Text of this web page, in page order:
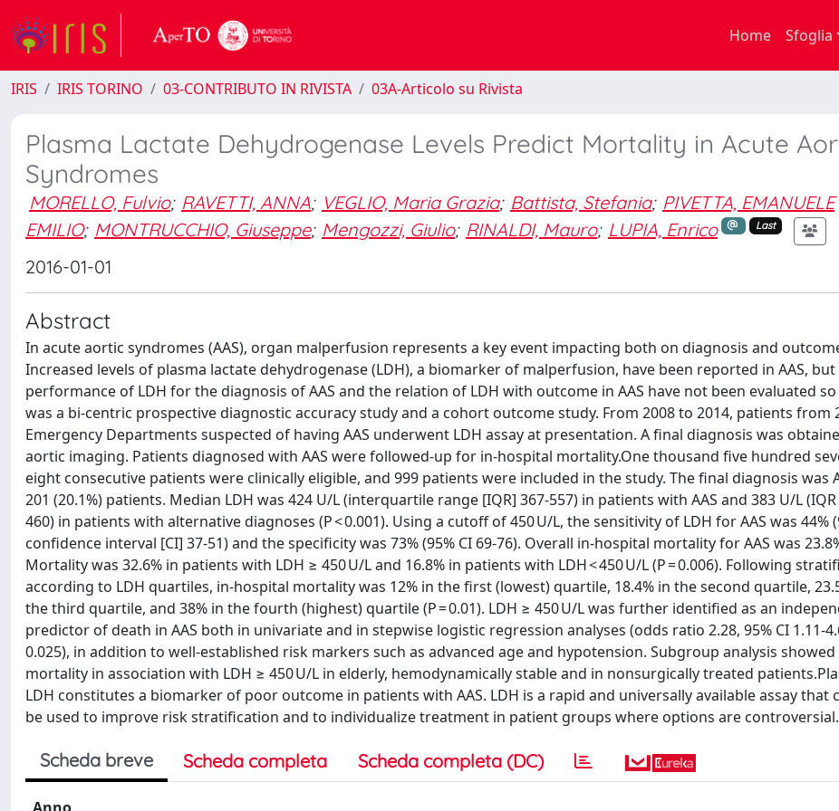
Home Sfoglia
IRIS IRIS TORINO 03-CONTRIBUTO IN RIVISTA 03A-Articolo su Rivista
Plasma Lactate Dehydrogenase Levels Predict Mortality in Acute
Syndromes
MORELLO, Fulvio; RAVETTI, ANNA; VEGLIO, Maria Grazia; Battista, Stefania; PIVETTA, EMANUELE
EMILIO; MONTRUCCHIO, Giuseppe; Mengozzi, Giulio; RINALDI, Mauro; LUPIA, Enrico Last
2016-01-01
Abstract
In acute aortic syndromes (AAS), organ malperfusion represents a key event impacting both on diagnosis and
Increased levels of plasma lactate dehydrogenase (LDH), a biomarker of malperfusion, have been reported in AAS,
performance of LDH for the diagnosis of AAS and the relation of LDH with outcome in AAS have not been evaluated so
was a bi-centric prospective diagnostic accuracy study and a cohort outcome study. From 2008 to 2014, patients from
Emergency Departments suspected of having AAS underwent LDH assay at presentation. A final diagnosis was
aortic imaging. Patients diagnosed with AAS were followed-up for in-hospital mortality.One thousand five hundred
eight consecutive patients were clinically eligible, and 999 patients were included in the study. The final diagnosis was
201 (20.1%) patients. Median LDH was 424 U/L (interquartile range [IQR] 367-557) in patients with AAS and 383 U/L (IQR
460) in patients with alternative diagnoses (P < 0.001). Using a cutoff of 450 U/L, the sensitivity of LDH for AAS was 44%
confidence interval [CI] 37-51) and the specificity was 73% (95% CI 69-76). Overall in-hospital mortality for AAS was
Mortality was 32.6% in patients with LDH ≥ 450 U/L and 16.8% in patients with LDH < 450 U/L (P = 0.006). Following
according to LDH quartiles, in-hospital mortality was 12% in the first (lowest) quartile, 18.4% in the second quartile,
the third quartile, and 38% in the fourth (highest) quartile (P = 0.01). LDH ≥ 450 U/L was further identified as an
predictor of death in AAS both in univariate and in stepwise logistic regression analyses (odds ratio 2.28, 95% CI 1.11-
0.025), in addition to well-established risk markers such as advanced age and hypotension. Subgroup analysis showed
mortality in association with LDH ≥ 450 U/L in elderly, hemodynamically stable and in nonsurgically treated
LDH constitutes a biomarker of poor outcome in patients with AAS. LDH is a rapid and universally available assay that
be used to improve risk stratification and to individualize treatment in patient groups where options are controversial.
Scheda breve Scheda completa Scheda completa (DC)